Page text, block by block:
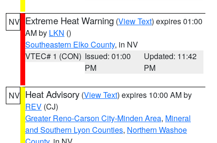
NV Extreme Heat Warning (View Text) expires 01:00
AM by LKN ()
Southeastern Elko County, in NV
VTEC# 1 (CON) Issued: 01:00
PM
Updated: 11:42
PM
NV Heat Advisory (View Text) expires 10:00 AM by
REV (CJ)
Greater Reno-Carson City-Minden Area, Mineral
and Southern Lyon Counties, Northern Washoe